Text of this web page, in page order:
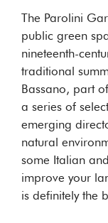
The Parolini
public green
nineteenth-
traditional
Bassano, part
a series of
emerging
natural
some Italian
improve your
is definitely the